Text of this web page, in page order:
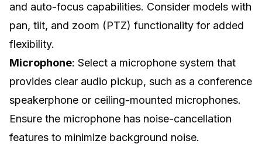
and auto-focus capabilities. Consider models with
pan, tilt, and zoom (PTZ) functionality for added
flexibility.
Microphone: Select a microphone system that
provides clear audio pickup, such as a conference
speakerphone or ceiling-mounted microphones.
Ensure the microphone has noise-cancellation
features to minimize background noise.